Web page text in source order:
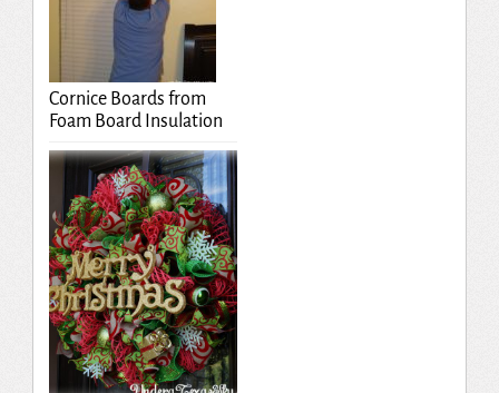
Cornice Boards from
Foam Board Insulation